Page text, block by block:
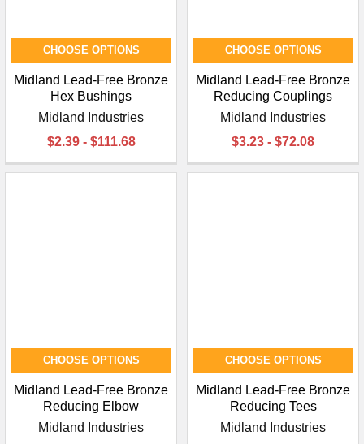
CHOOSE OPTIONS
Midland Lead-Free Bronze
Hex Bushings
Midland Industries
$2.39 - $111.68
CHOOSE OPTIONS
Midland Lead-Free Bronze
Reducing Couplings
Midland Industries
$3.23 - $72.08
CHOOSE OPTIONS
Midland Lead-Free Bronze
Reducing Elbow
Midland Industries
CHOOSE OPTIONS
Midland Lead-Free Bronze
Reducing Tees
Midland Industries